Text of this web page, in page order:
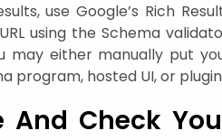
use Google’s Rich
using the Schema
may either manually put
program, hosted UI, or
And Check